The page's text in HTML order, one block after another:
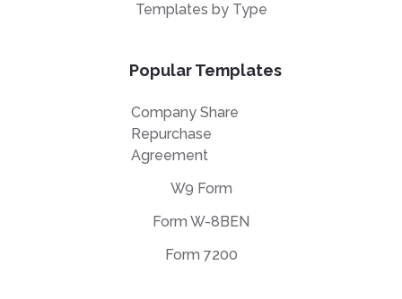
Templates by Type
Popular Templates
Company Share
Repurchase
Agreement
W9 Form
Form W-8BEN
Form 7200